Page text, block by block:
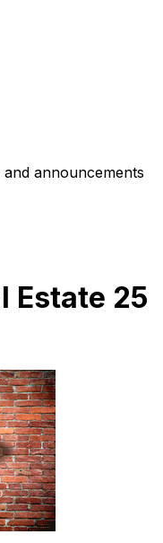
announcements
Estate 25